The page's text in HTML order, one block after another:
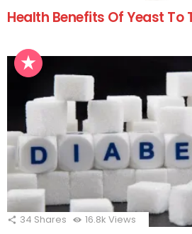
Health Benefits Of Yeast To
34 Shares 16.8k Views